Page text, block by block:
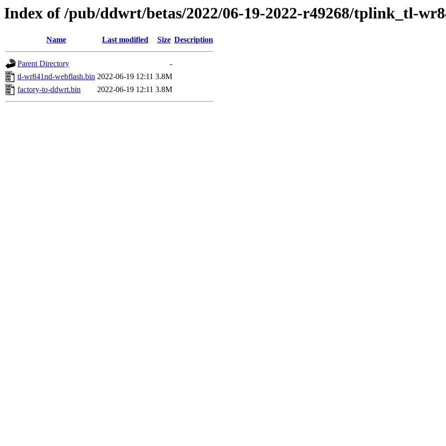
Index of /pub/ddwrt/betas/2022/06-19-2022-r49268/tplink_tl-
Name Last modified Size Description
Parent Directory
-
tl-wr841nd-webflash.bin 2022-06-19 12:11 3.8M
factory-to-ddwrt.bin
2022-06-19 12:11 3.8M